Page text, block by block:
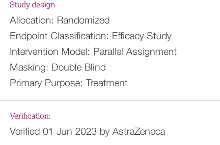
Study design
Allocation: Randomized
Endpoint Classification: Efficacy Study
Intervention Model: Parallel Assignment
Masking: Double Blind
Primary Purpose: Treatment
Verification:
Verified 01 Jun 2023 by AstraZeneca